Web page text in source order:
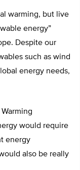
warming, but live
energy”
Despite our
such as wind
energy needs,
would require
energy
also be really